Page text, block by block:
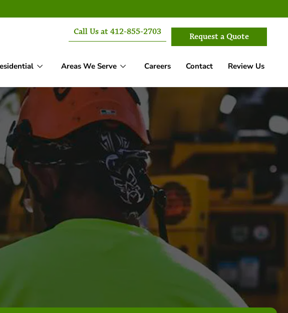
Call Us at 412-855-2703 Request a Quote
Areas We Serve Careers Contact Review Us